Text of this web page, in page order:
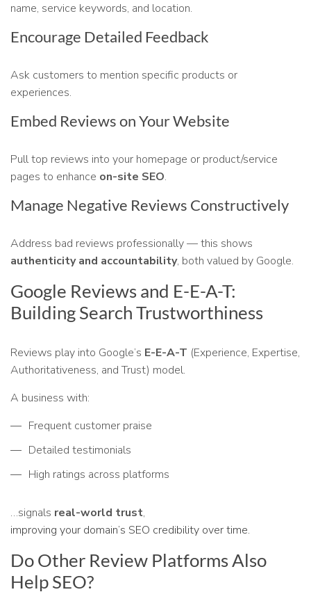
name, service keywords, and location.
Encourage Detailed Feedback
Ask customers to mention specific products or
experiences.
Embed Reviews on Your Website
Pull top reviews into your homepage or product/service
pages to enhance on-site SEO.
Manage Negative Reviews Constructively
Address bad reviews professionally — this shows
authenticity and accountability, both valued by Google.
Google Reviews and E-E-A-T:
Building Search Trustworthiness
Reviews play into Google’s E-E-A-T (Experience, Expertise,
Authoritativeness, and Trust) model.
A business with:
Frequent customer praise
Detailed testimonials
High ratings across platforms
…signals real-world trust,
improving your domain’s SEO credibility over time.
Do Other Review Platforms Also
Help SEO?